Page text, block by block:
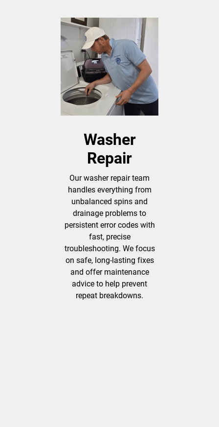
Washer
Repair
Our washer repair team
handles everything from
unbalanced spins and
drainage problems to
persistent error codes with
fast, precise
troubleshooting. We focus
on safe, long-lasting fixes
and offer maintenance
advice to help prevent
repeat breakdowns.